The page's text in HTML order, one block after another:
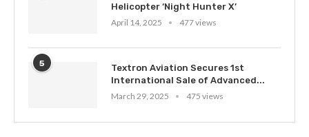
Helicopter ‘Night Hunter X’
April 14, 2025
477 views
5
Textron Aviation Secures 1st
International Sale of Advanced...
March 29, 2025
475 views